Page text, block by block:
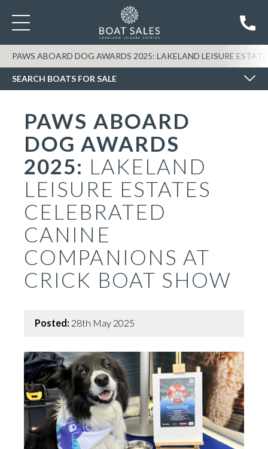
PAWS ABOARD DOG AWARDS 2025: LAKELAND LEISURE
SEARCH BOATS FOR SALE
SEARCH BOATS FOR SALE
PAWS ABOARD
DOG AWARDS
2025: LAKELAND
LEISURE ESTATES
CELEBRATED
CANINE
COMPANIONS AT
CRICK BOAT SHOW
Posted: 28th May 2025